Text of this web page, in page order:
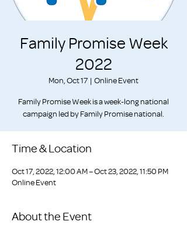
Family Promise Week
2022
Mon, Oct 17
  |
Online Event
Family Promise Week is a week-long national
campaign led by Family Promise national.
Time & Location
Oct 17, 2022, 12:00 AM – Oct 23, 2022, 11:50 PM
Online Event
About the Event